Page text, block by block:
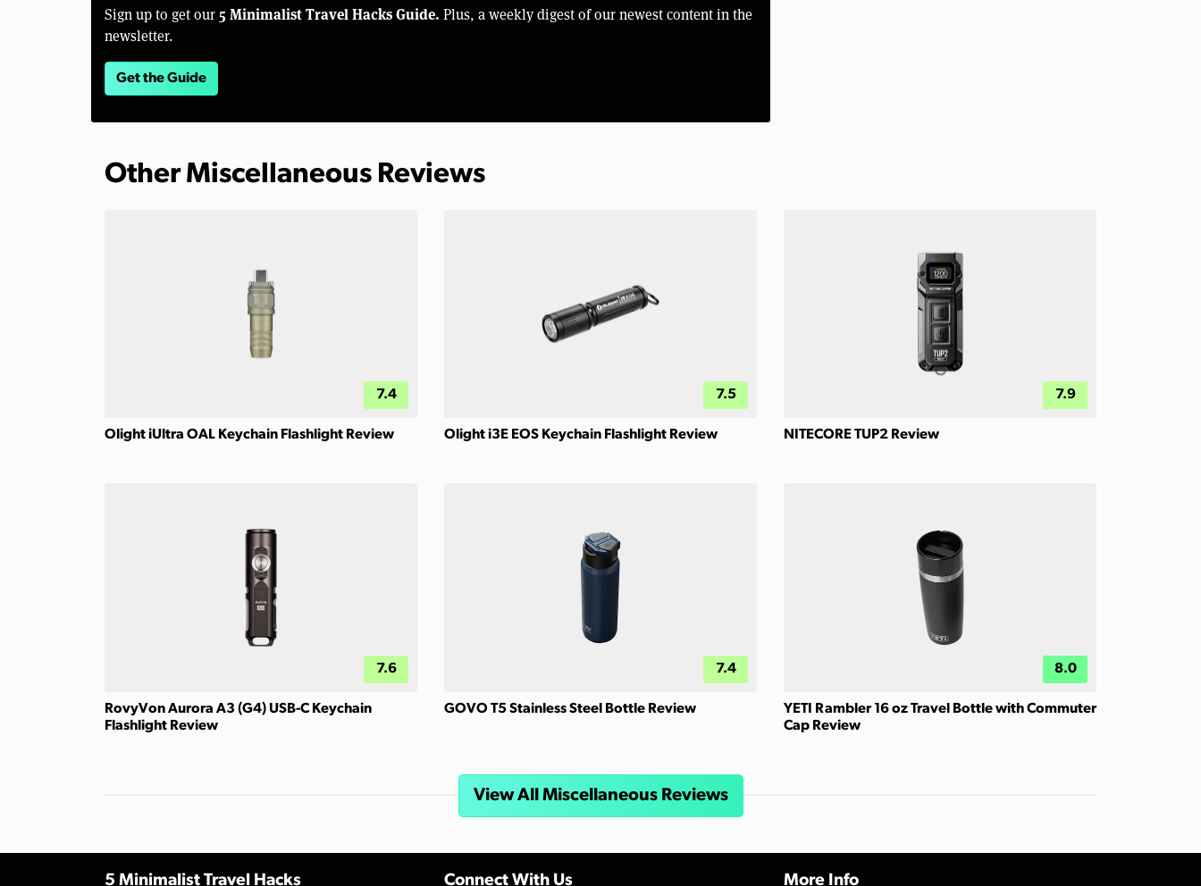
Sign up to get our 5 Minimalist Travel Hacks Guide. Plus, a weekly digest of our newest content in the
newsletter.
Get the Guide
Other Miscellaneous Reviews
7.4
Olight iUltra OAL Keychain Flashlight Review
7.5
Olight i3E EOS Keychain Flashlight Review
7.9
NITECORE TUP2 Review
7.6
RovyVon Aurora A3 (G4) USB-C Keychain
Flashlight Review
7.4
GOVO T5 Stainless Steel Bottle Review
8.0
YETI Rambler 16 oz Travel Bottle with Commuter
Cap Review
View All Miscellaneous Reviews
5 Minimalist Travel Hacks Connect With Us More Info